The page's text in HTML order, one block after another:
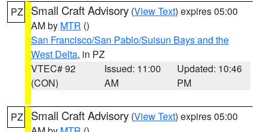
PZ Small Craft Advisory (View Text) expires 05:00
AM by MTR ()
San Francisco/San Pablo/Suisun Bays and the
West Delta, in PZ
VTEC# 92
(CON)
Issued: 11:00
AM
Updated: 10:46
PM
PZ Small Craft Advisory (View Text) expires 05:00